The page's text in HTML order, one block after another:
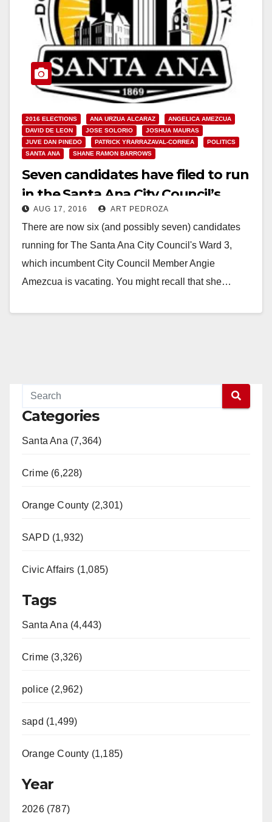
2016 ELECTIONS ANA URZUA ALCARAZ
ANGELICA AMEZCUA
DAVID DE LEON
JOSE SOLORIO
JOSHUA MAURAS
JUVE DAN PINEDO
PATRICK YRARRAZAVAL-CORREA
POLITICS
SANTA ANA
SHANE RAMON BARROWS
Seven candidates have filed to run
in the Santa Ana City Council’s
Ward 3
AUG 17, 2016 ART PEDROZA
There are now six (and possibly seven) candidates
running for The Santa Ana City Council's Ward 3,
which incumbent City Council Member Angie
Amezcua is vacating. You might recall that she…
Categories
Santa Ana (7,364)
Crime (6,228)
Orange County (2,301)
SAPD (1,932)
Civic Affairs (1,085)
Tags
Santa Ana (4,443)
Crime (3,326)
police (2,962)
sapd (1,499)
Orange County (1,185)
Year
2026 (787)